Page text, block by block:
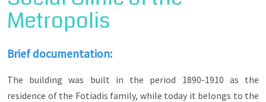
of old Xanthi, the streets of Mayor Filippos
Amoiridis and Orfeos to meet on his way, among
Kougioumtzoglou and Kalevras, located next to
the Folklore and Historical Museum of F.E.X.
The route will end at Mitropoleos Square, which
was identified with the Greek Orthodox
Metropolis
Brief documentation:
The building was built in the period 1890-1910 as the
residence of the Fotiadis family, while today it belongs to the